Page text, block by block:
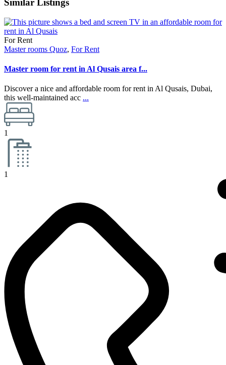
Similar Listings
For Rent
Master rooms Quoz, For Rent
Master room for rent in Al Qusais area f...
Discover a nice and affordable room for rent in Al Qusais, Dubai,
this well-maintained acc ...
1
1